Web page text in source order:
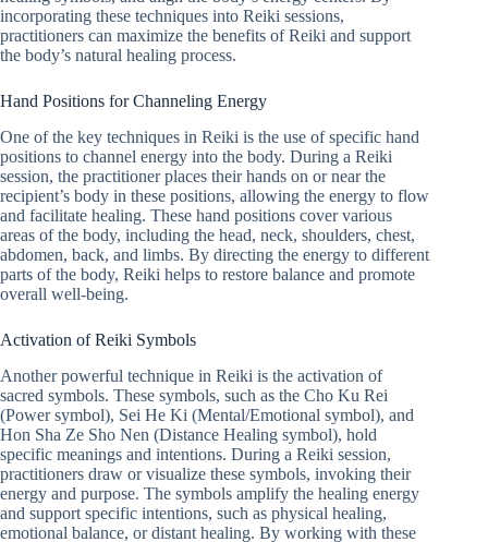
incorporating these techniques into Reiki sessions,
practitioners can maximize the benefits of Reiki and support
the body’s natural healing process.
Hand Positions for Channeling Energy
One of the key techniques in Reiki is the use of specific hand
positions to channel energy into the body. During a Reiki
session, the practitioner places their hands on or near the
recipient’s body in these positions, allowing the energy to flow
and facilitate healing. These hand positions cover various
areas of the body, including the head, neck, shoulders, chest,
abdomen, back, and limbs. By directing the energy to different
parts of the body, Reiki helps to restore balance and promote
overall well-being.
Activation of Reiki Symbols
Another powerful technique in Reiki is the activation of
sacred symbols. These symbols, such as the Cho Ku Rei
(Power symbol), Sei He Ki (Mental/Emotional symbol), and
Hon Sha Ze Sho Nen (Distance Healing symbol), hold
specific meanings and intentions. During a Reiki session,
practitioners draw or visualize these symbols, invoking their
energy and purpose. The symbols amplify the healing energy
and support specific intentions, such as physical healing,
emotional balance, or distant healing. By working with these